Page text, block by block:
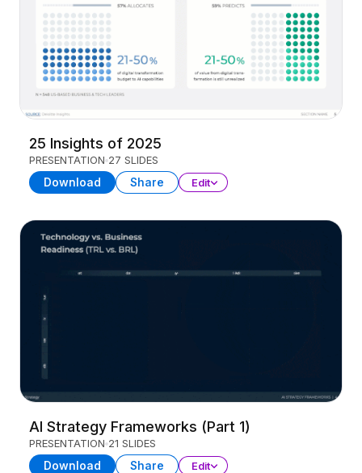
25 Insights of 2025
PRESENTATION 27 SLIDES
Download Share Edit
AI Strategy Frameworks (Part 1)
PRESENTATION 21 SLIDES
Download Share Edit